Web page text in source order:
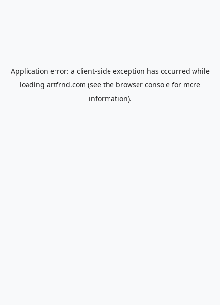
Application error: a client-side exception has occurred while
loading artfrnd.com (see the browser console for more
information).